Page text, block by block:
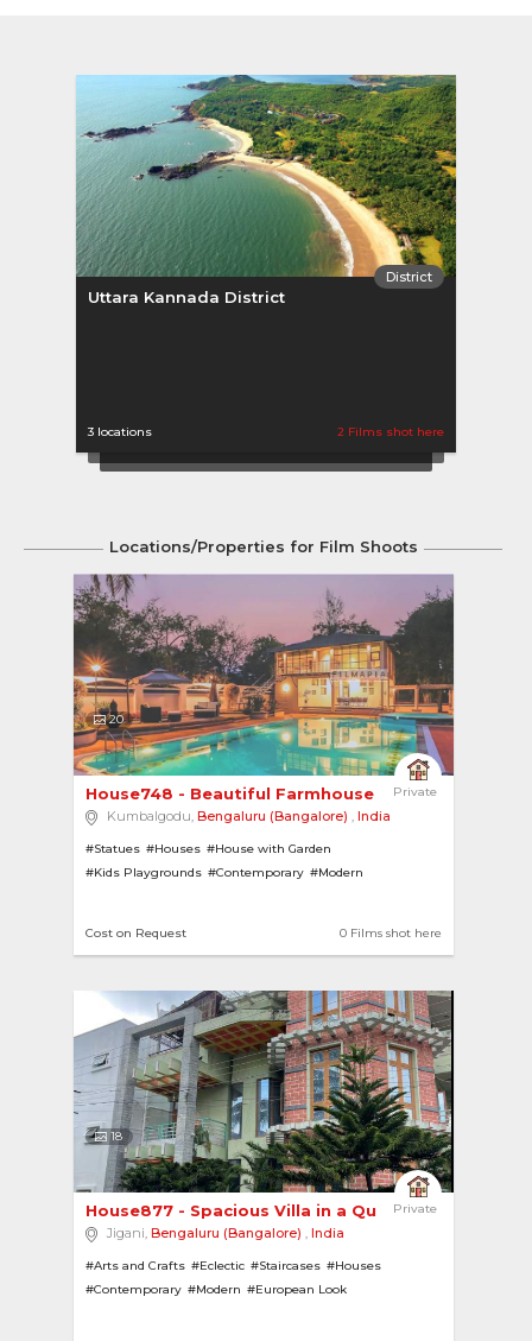
District
Uttara Kannada District
3 locations 2 Films shot here
Locations/Properties for Film Shoots
20
Private
House748 - Beautiful Farmhouse with Pool, Mini ...
Kumbalgodu, Bengaluru (Bangalore) , India
#Statues #Houses #House with Garden
#Kids Playgrounds #Contemporary #Modern
#Badminton Courts
0 Films shot here
Cost on Request
18
Private
House877 - Spacious Villa in a Quiet Residentia...
Jigani, Bengaluru (Bangalore) , India
#Arts and Crafts #Eclectic #Staircases #Houses
#Contemporary #Modern #European Look